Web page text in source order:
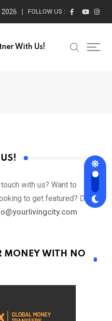
2026 FOLLOW US :
With Us!
with us? Want to
to get featured? Drop
MONEY WITH NO